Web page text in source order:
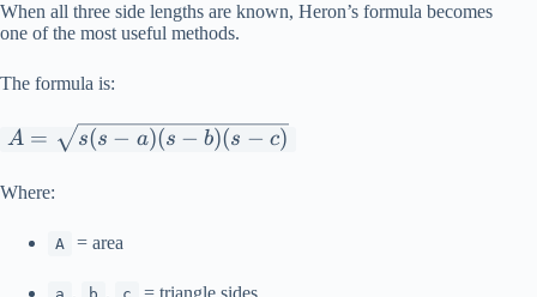
When all three side lengths are known, Heron’s formula becomes
one of the most useful methods.
The formula is:
A=\sqrt{s(s-
A = s(s − a)(s − b)(s − c)
Where:
A = area